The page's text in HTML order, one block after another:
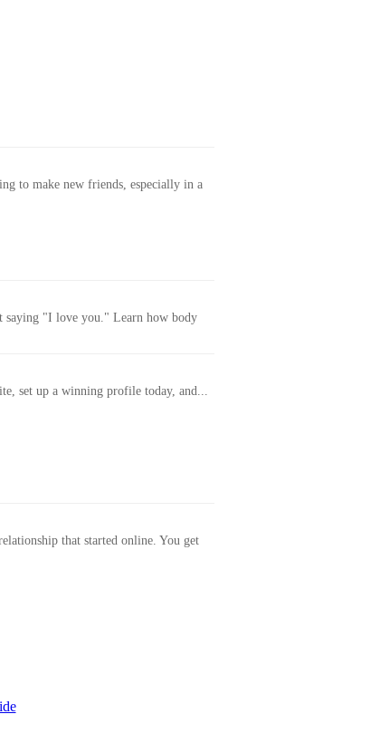
to make new friends, especially in a
saying "I love you." Learn how body
set up a winning profile today, and...
that started online. You get